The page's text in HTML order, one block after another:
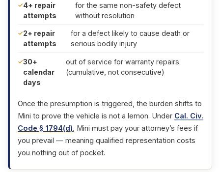
4+ repair
attempts
for the same non-safety defect
without resolution
2+ repair
attempts
for a defect likely to cause death or
serious bodily injury
30+
calendar
days
out of service for warranty repairs
(cumulative, not consecutive)
Once the presumption is triggered, the burden shifts to
Mini to prove the vehicle is not a lemon. Under Cal. Civ.
Code § 1794(d), Mini must pay your attorney’s fees if
you prevail — meaning qualified representation costs
you nothing out of pocket.